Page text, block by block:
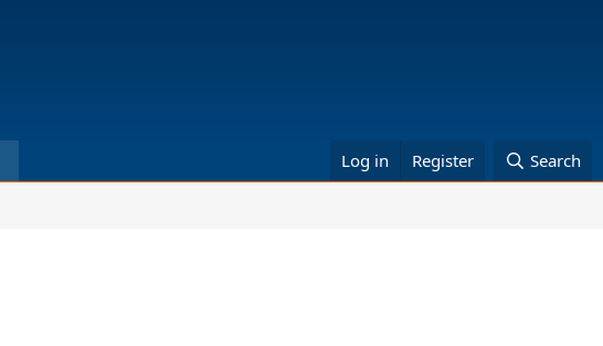
Log in Register Search